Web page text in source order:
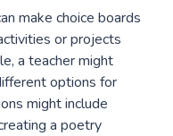
make choice boards
or projects
a teacher might
options for
might include
a poetry